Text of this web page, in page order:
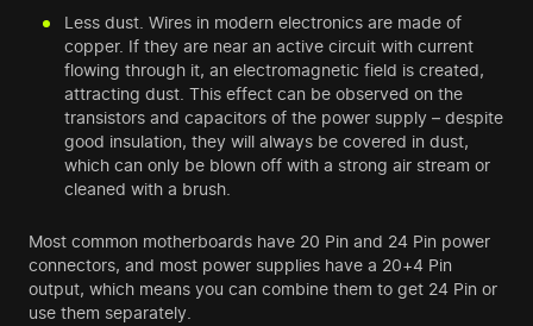
Less dust. Wires in modern electronics are made of
copper. If they are near an active circuit with current
flowing through it, an electromagnetic field is created,
attracting dust. This effect can be observed on the
transistors and capacitors of the power supply – despite
good insulation, they will always be covered in dust,
which can only be blown off with a strong air stream or
cleaned with a brush.
Most common motherboards have 20 Pin and 24 Pin power
connectors, and most power supplies have a 20+4 Pin
output, which means you can combine them to get 24 Pin or
use them separately.